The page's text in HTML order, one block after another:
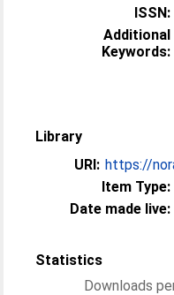
ISSN:
Additional
Keywords:
Library
URI: https://
Item Type:
Date made live:
Statistics
Downloads